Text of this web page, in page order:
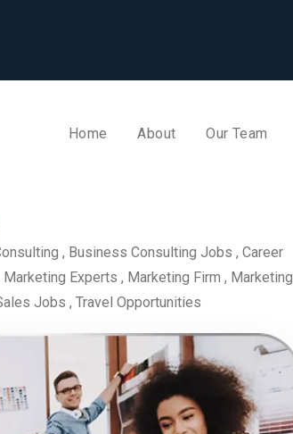
Home About Our Team
, Business Consulting Jobs , Career
Marketing Experts , Marketing Firm , Marketing
Jobs , Travel Opportunities